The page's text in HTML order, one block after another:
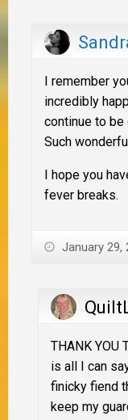
I remember
incredibly
continue to be
Such
I hope you
fever breaks.
January 29,
THANK YOU
is all I can
finicky fiend
keep my